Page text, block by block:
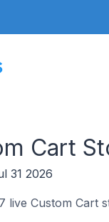
Cart
31 2026
live Custom Cart